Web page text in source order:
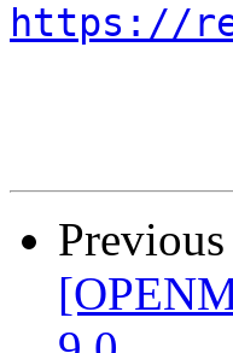
https://
Previous